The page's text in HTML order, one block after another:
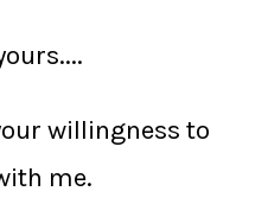
willingness to
me.